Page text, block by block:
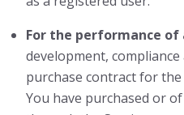
For the performance of
development,
purchase contract for
You have purchased or